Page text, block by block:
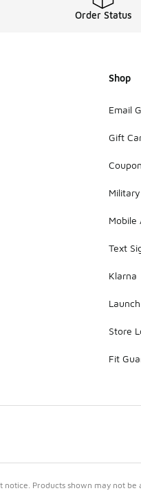
Order Status
Shop
Email
Gift
Mobile
Text
Klarna
Store
Fit
notice. Products shown may not be